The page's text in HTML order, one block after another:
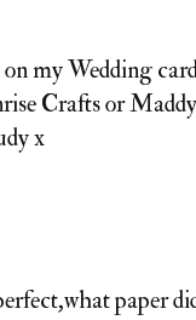
my Wedding
Crafts or
x
paper